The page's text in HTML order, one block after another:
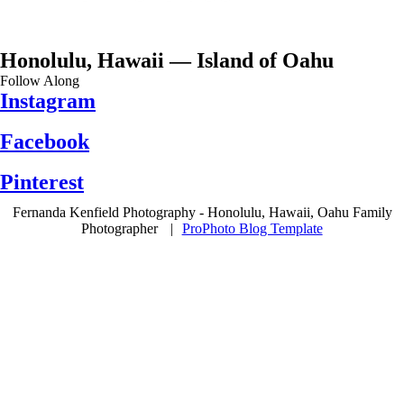
Honolulu, Hawaii — Island of Oahu
Follow Along
Instagram
Facebook
Pinterest
Fernanda Kenfield Photography - Honolulu, Hawaii, Oahu Family
Photographer
| ProPhoto Blog Template